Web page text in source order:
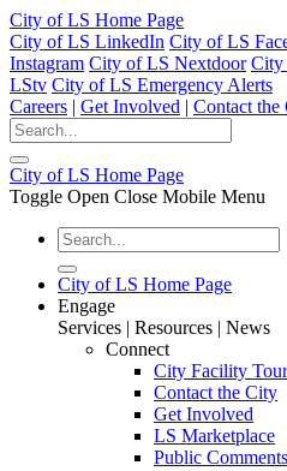
City of LS Home Page
City of LS LinkedIn City of LS
Instagram City of LS Nextdoor City
LStv City of LS Emergency Alerts
Careers | Get Involved | Contact the
City of LS Home Page
Toggle Open Close Mobile Menu
City of LS Home Page
Engage
Services | Resources | News
Connect
City Facility
Contact the City
Get Involved
LS Marketplace
Public Comments